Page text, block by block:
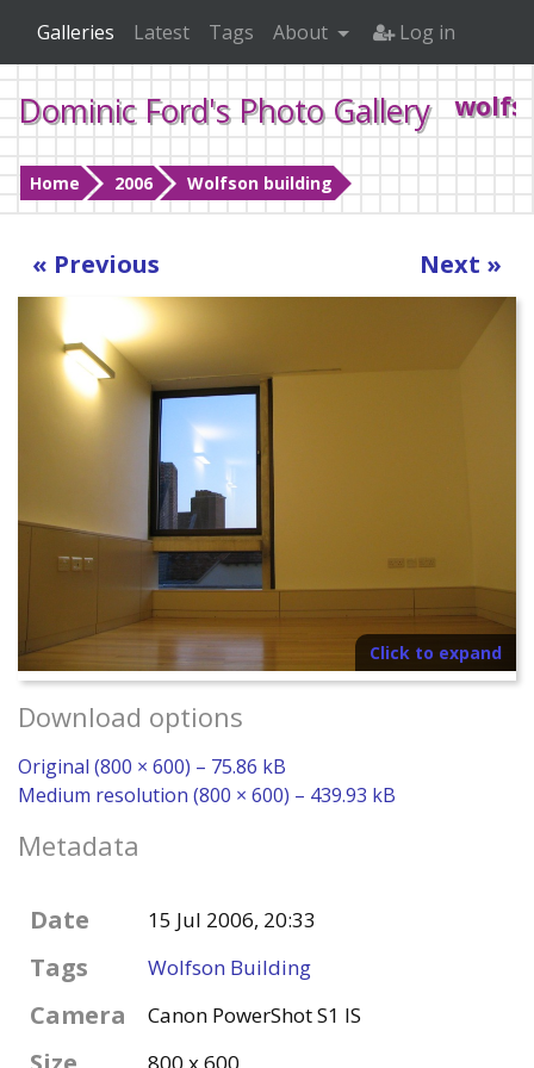
Dominic Ford's Photo Gallery
Home 2006 Wolfson building
Galleries Latest Tags About Log in
« Previous Next »
Click to expand
Download options
Original (800 × 600) – 75.86 kB
Medium resolution (800 × 600) – 439.93 kB
Metadata
Date 15 Jul 2006, 20:33
Tags Wolfson Building
Camera Canon PowerShot S1 IS
800 x 600